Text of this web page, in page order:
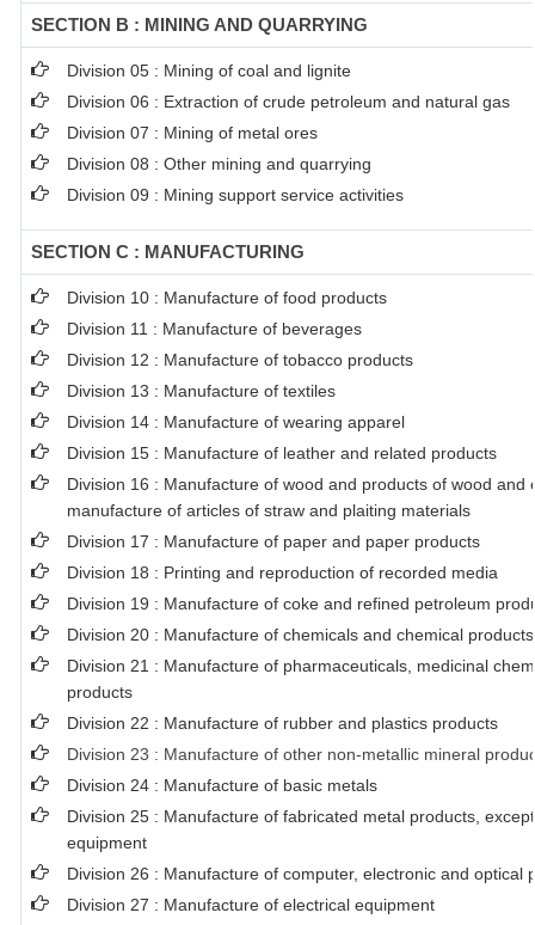
SECTION B : MINING AND QUARRYING
Division 05 : Mining of coal and lignite
Division 06 : Extraction of crude petroleum and natural gas
Division 07 : Mining of metal ores
Division 08 : Other mining and quarrying
Division 09 : Mining support service activities
SECTION C : MANUFACTURING
Division 10 : Manufacture of food products
Division 11 : Manufacture of beverages
Division 12 : Manufacture of tobacco products
Division 13 : Manufacture of textiles
Division 14 : Manufacture of wearing apparel
Division 15 : Manufacture of leather and related products
Division 16 : Manufacture of wood and products of wood and
manufacture of articles of straw and plaiting materials
Division 17 : Manufacture of paper and paper products
Division 18 : Printing and reproduction of recorded media
Division 19 : Manufacture of coke and refined petroleum
Division 20 : Manufacture of chemicals and chemical products
Division 21 : Manufacture of pharmaceuticals, medicinal
products
Division 22 : Manufacture of rubber and plastics products
Division 23 : Manufacture of other non-metallic mineral
Division 24 : Manufacture of basic metals
Division 25 : Manufacture of fabricated metal products,
equipment
Division 26 : Manufacture of computer, electronic and optical
Division 27 : Manufacture of electrical equipment